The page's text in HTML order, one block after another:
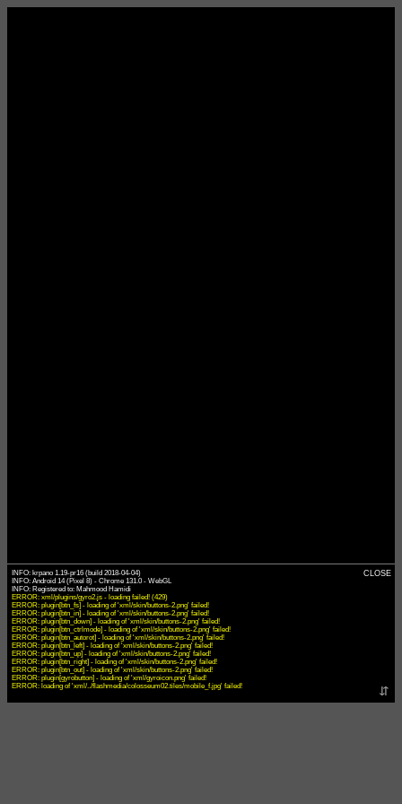
INFO: krpano 1.19-pr16 (build 2018-04-04)
INFO: Android 14 (Pixel 8) - Chrome 131.0 - WebGL
ERROR: xml/plugins/gyro2.js - loading failed! (429)
ERROR: plugin[btn_fs] - loading of 'xml/skin/buttons-2.png' failed!
ERROR: plugin[btn_in] - loading of 'xml/skin/buttons-2.png' failed!
ERROR: plugin[btn_down] - loading of 'xml/skin/buttons-2.png' failed!
ERROR: plugin[btn_ctrlmode] - loading of 'xml/skin/buttons-2.png' failed!
ERROR: plugin[btn_autorot] - loading of 'xml/skin/buttons-2.png' failed!
ERROR: plugin[btn_left] - loading of 'xml/skin/buttons-2.png' failed!
ERROR: plugin[btn_up] - loading of 'xml/skin/buttons-2.png' failed!
ERROR: plugin[btn_right] - loading of 'xml/skin/buttons-2.png' failed!
ERROR: plugin[btn_out] - loading of 'xml/skin/buttons-2.png' failed!
ERROR: plugin[gyrobutton] - loading of 'xml/gyroicon.png' failed!
ERROR: loading of 'xml/../flashmedia/colosseum02.tiles/mobile_f.jpg' failed!
CLOSE
⇵